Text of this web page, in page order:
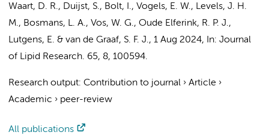
Waart, D. R., Duijst, S., Bolt, I., Vogels, E. W., Levels, J. H.
M., Bosmans, L. A., Vos, W. G., Oude Elferink, R. P. J.,
Lutgens, E. & van de Graaf, S. F. J., 1 Aug 2024, In: Journal
of Lipid Research. 65, 8, 100594.
Research output: Contribution to journal › Article ›
Academic › peer-review
All publications